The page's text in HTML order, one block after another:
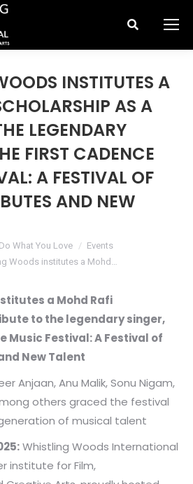
Search:
INSTITUTES A
AS A
LEGENDARY
FIRST CADENCE
A FESTIVAL OF
AND NEW
Do What You Love
Events
Woods institutes a Mohd…
a Mohd Rafi
to the legendary singer,
Music Festival: A Festival of
New Talent
Anjaan, Anu Malik, Sonu Nigam,
others graced the festival
of musical talent
Whistling Woods International
institute for Film,